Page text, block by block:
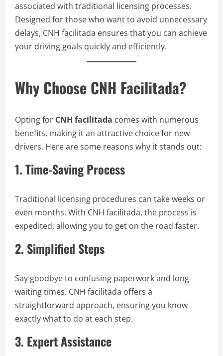
associated with traditional licensing processes.
Designed for those who want to avoid unnecessary
delays, CNH facilitada ensures that you can achieve
your driving goals quickly and efficiently.
Why Choose CNH Facilitada?
Opting for CNH facilitada comes with numerous
benefits, making it an attractive choice for new
drivers. Here are some reasons why it stands out:
1. Time-Saving Process
Traditional licensing procedures can take weeks or
even months. With CNH facilitada, the process is
expedited, allowing you to get on the road faster.
2. Simplified Steps
Say goodbye to confusing paperwork and long
waiting times. CNH facilitada offers a
straightforward approach, ensuring you know
exactly what to do at each step.
3. Expert Assistance